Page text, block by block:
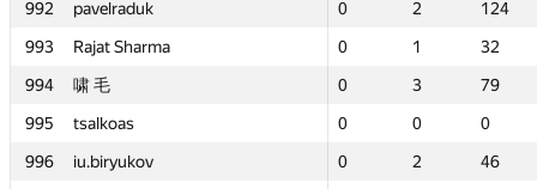
992
pavelraduk 0 2
124
993
Rajat Sharma 0 1
32
994
啸 毛 0 3
79
995
tsalkoas 0 0
0
996
iu.biryukov 0 2
46
124 —
—
32 —
—
79 —
—
—
—
46 —
—
992
pavelraduk 0 2
124
993
Rajat Sharma 0 1
32
994
啸 毛 0 3
79
995
tsalkoas 0 0
0
996
iu.biryukov 0 2
46
992
pavelraduk 0 2
124
993
Rajat Sharma 0 1
32
994
啸 毛 0 3
79
995
tsalkoas 0 0
0
996
iu.biryukov 0 2
46
124 —
—
32 —
—
79 —
—
—
—
46 —
—
992
pavelraduk 0 2
124
993
Rajat Sharma 0 1
32
994
啸 毛 0 3
79
995
tsalkoas 0 0
0
996
iu.biryukov 0 2
46